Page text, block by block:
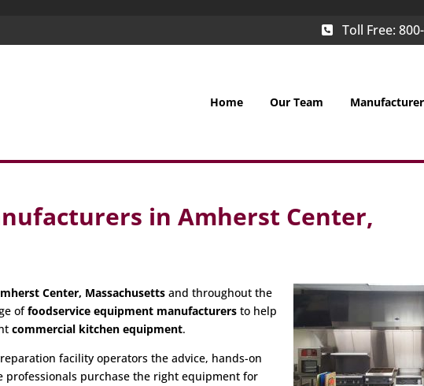
Toll Free:
Home Our Team
in Amherst Center,
Center, Massachusetts and throughout the
offoodservice equipment manufacturersto help
commercial kitchen equipment.
facility operators the advice, hands-on
purchase the right equipment for